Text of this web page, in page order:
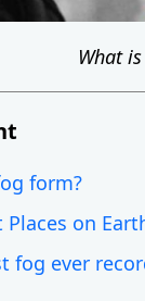
What
form?
Places on
fog ever